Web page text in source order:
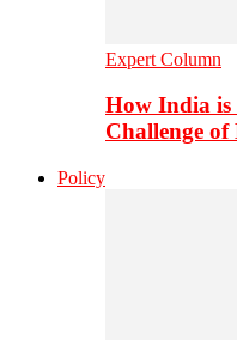
Expert Column
How India
Challenge
Policy